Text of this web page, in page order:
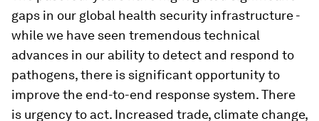
gaps in our global health security infrastructure -
while we have seen tremendous technical
advances in our ability to detect and respond to
pathogens, there is significant opportunity to
improve the end-to-end response system. There
is urgency to act. Increased trade, climate change,